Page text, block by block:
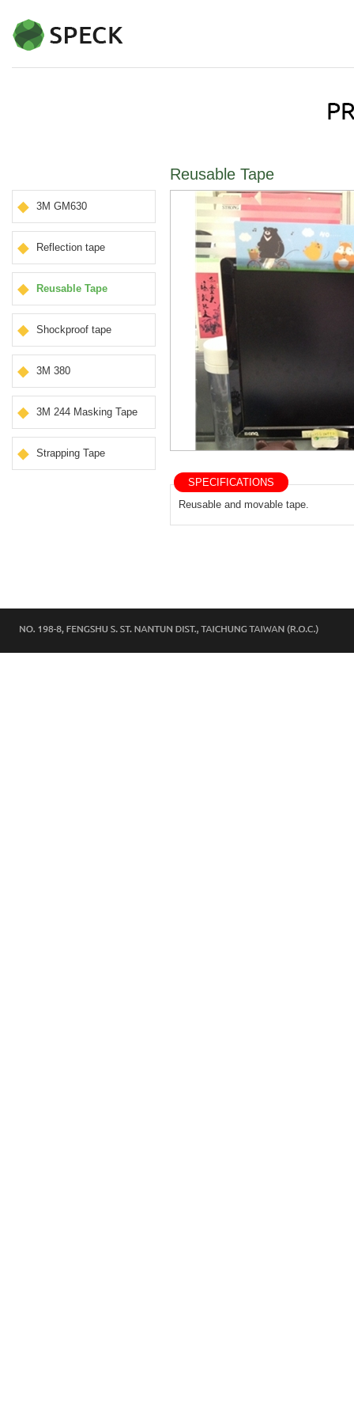
3M GM630
Reflection tape
Reusable Tape
Shockproof tape
3M 380
3M 244 Masking Tape
Strapping Tape
Reusable Tape
SPECIFICATIONS
Reusable and movable tape.